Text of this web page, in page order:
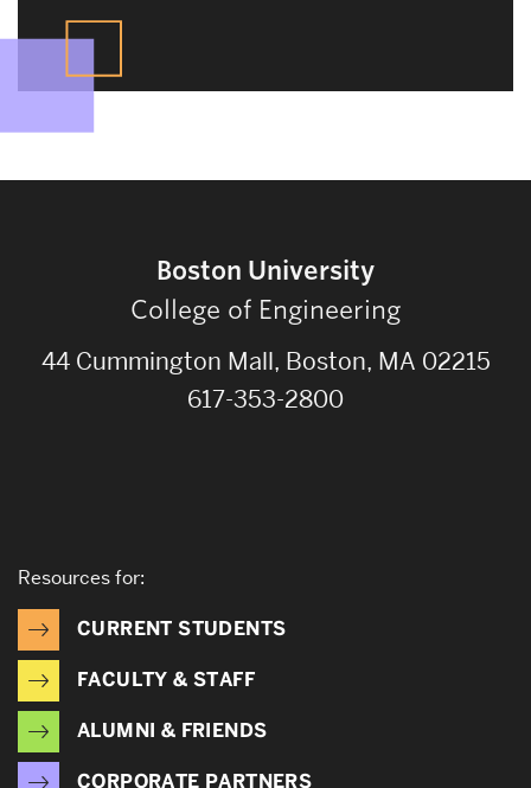
Boston University
College of Engineering
44 Cummington Mall, Boston, MA 02215
617-353-2800
Resources for:
CURRENT STUDENTS
FACULTY & STAFF
ALUMNI & FRIENDS
CORPORATE PARTNERS